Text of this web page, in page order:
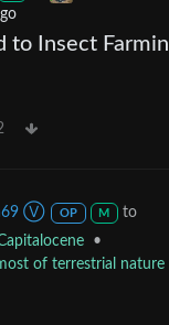
to Insect
Ⓥ OP M
to
•
of terrestrial